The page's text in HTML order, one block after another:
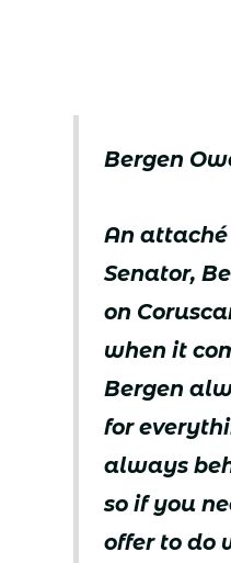
Bergen
An
Senator,
on
when it
Bergen
for
always
so if you
offer to do